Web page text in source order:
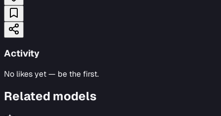
Activity
No likes yet — be the first.
Related models